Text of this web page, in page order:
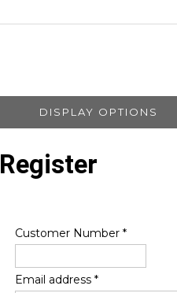
DISPLAY OPTIONS
Register
Customer Number*
Email address*